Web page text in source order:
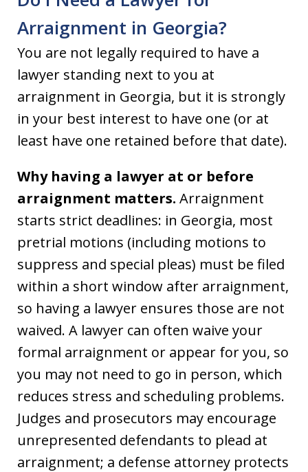
Arraignment in Georgia?
You are not legally required to have a
lawyer standing next to you at
arraignment in Georgia, but it is strongly
in your best interest to have one (or at
least have one retained before that date).
Why having a lawyer at or before
arraignment matters. Arraignment
starts strict deadlines: in Georgia, most
pretrial motions (including motions to
suppress and special pleas) must be filed
within a short window after arraignment,
so having a lawyer ensures those are not
waived. A lawyer can often waive your
formal arraignment or appear for you, so
you may not need to go in person, which
reduces stress and scheduling problems.
Judges and prosecutors may encourage
unrepresented defendants to plead at
arraignment; a defense attorney protects